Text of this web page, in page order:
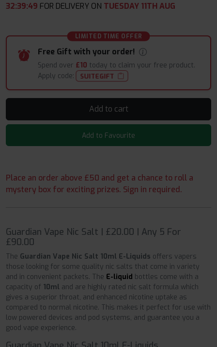
32:39:48 FOR DELIVERY ON TUESDAY 11TH AUG
LIMITED TIME OFFER
Free Gift with your order!
Spend over £10 today to claim your free product.
Apply code:
SUITEGIFT
Add to cart
Add to Favourite
Place an order above £50 and get a chance to roll a
mystery box for exciting prizes. Sign in required.
Guardian Vape Nic Salt | £20.00 | Any 5 For
£90.00
The Guardian Vape Nic Salt 10ml E-Liquids offers vapers
those looking for some quality nic salts that come in variety
and in convenient packets. The E-liquid bottles come with a
capacity of 10ml and are highly rated nic salt formula which
gives a superior throat, and enhanced nicotine uptake as
compared to normal nicotine. This makes it perfect for use with
low powered devices and pod systems, and guarantee you a
good vape experience.